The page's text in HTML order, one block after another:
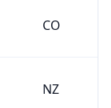
CO
NZ